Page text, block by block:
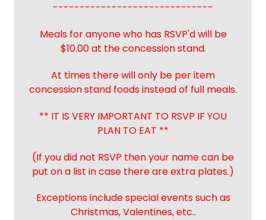
------------------------------
Meals for anyone who has RSVP'd will be
$10.00 at the concession stand.
At times there will only be per item
concession stand foods instead of full meals.
** IT IS VERY IMPORTANT TO RSVP IF YOU
PLAN TO EAT **
(If you did not RSVP then your name can be
put on a list in case there are extra plates.)
Exceptions include special events such as
Christmas, Valentines, etc..